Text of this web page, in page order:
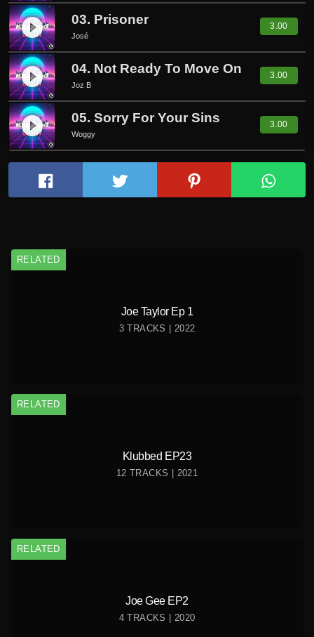
play_circle_filled 03. Prisoner
José
3.00
play_circle_filled 04. Not Ready To Move On
Joz B
3.00
play_circle_filled 05. Sorry For Your Sins
Woggy
3.00
RELATED
Joe Taylor Ep 1
3 TRACKS | 2022
RELATED
Klubbed EP23
12 TRACKS | 2021
RELATED
Joe Gee EP2
4 TRACKS | 2020